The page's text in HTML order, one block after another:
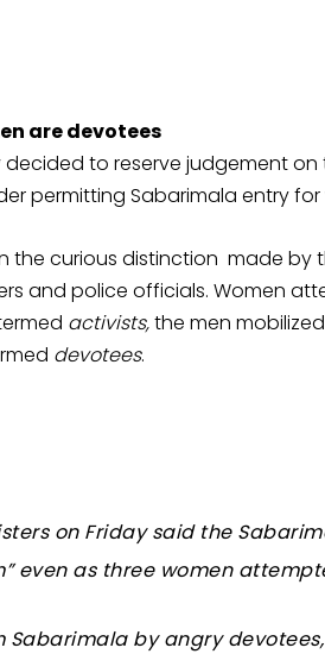
are devotees
to reserve judgement
permitting Sabarimala entry
the curious distinction made by
and police officials. Women
activists,the men
devotees.
on Friday said the
even as three women
by angry devotees,